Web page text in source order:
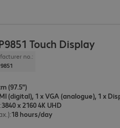
Touch Display
no.:
(97.5")
:3840 x 2160 4K UHD
:18 hours/day